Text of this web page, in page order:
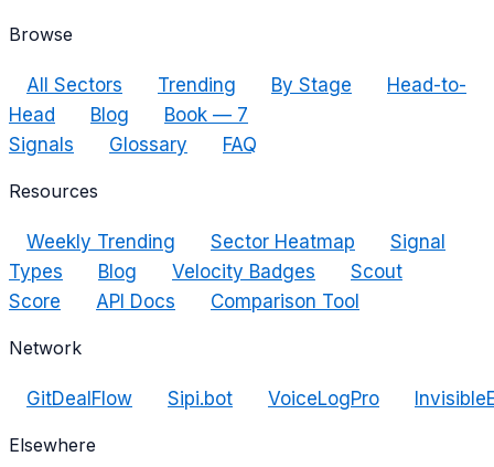
Browse
All Sectors Trending By Stage
Head-to-
Head
Blog
Book — 7
Signals
Glossary FAQ
Resources
Weekly Trending Sector Heatmap
Signal
Types
Blog Velocity Badges
Scout
Score
API Docs Comparison Tool
Network
GitDealFlow Sipi.bot VoiceLogPro
Elsewhere